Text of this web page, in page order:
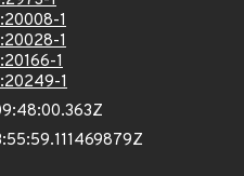
1
1
1
1